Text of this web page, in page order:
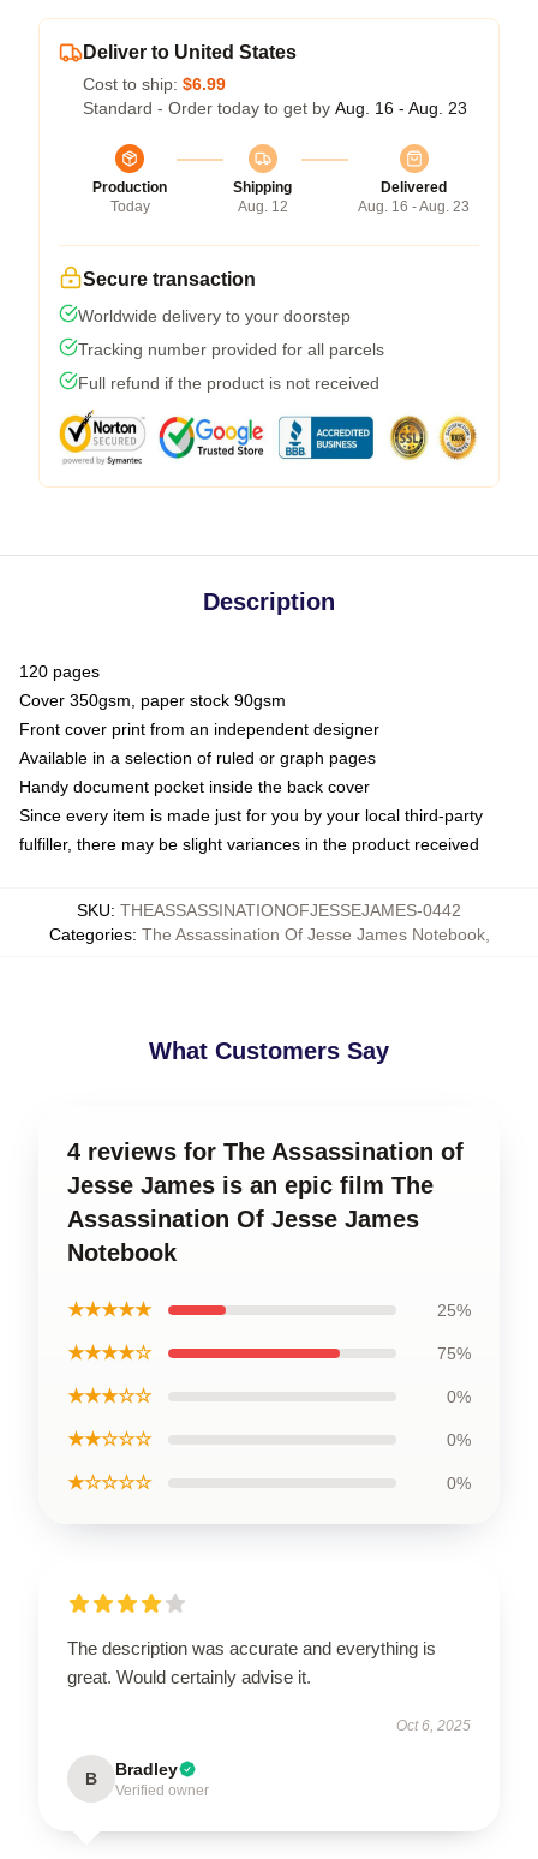
Deliver to United States
Cost to ship: $6.99
Standard - Order today to get by Aug. 16 - Aug. 23
Production
Today
Shipping
Aug. 12
Delivered
Aug. 16 - Aug. 23
Secure transaction
Worldwide delivery to your doorstep
Tracking number provided for all parcels
Full refund if the product is not received
Description
120 pages
Cover 350gsm, paper stock 90gsm
Front cover print from an independent designer
Available in a selection of ruled or graph pages
Handy document pocket inside the back cover
Since every item is made just for you by your local third-party
fulfiller, there may be slight variances in the product received
SKU: THEASSASSINATIONOFJESSEJAMES-0442
Categories: The Assassination Of Jesse James Notebook,
What Customers Say
4 reviews for The Assassination of
Jesse James is an epic film The
Assassination Of Jesse James
Notebook
★★★★★ 25%
★★★★☆ 75%
★★★☆☆ 0%
★★☆☆☆ 0%
★☆☆☆☆ 0%
The description was accurate and everything is
great. Would certainly advise it.
Oct 6, 2025
B Bradley
Verified owner